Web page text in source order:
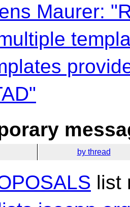
Maurer:
by thread
list